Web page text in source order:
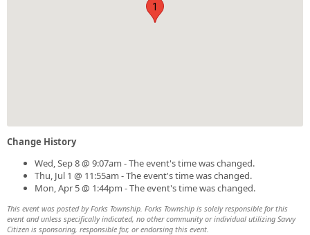
1
Change History
Wed, Sep 8 @ 9:07am - The event's time was changed.
Thu, Jul 1 @ 11:55am - The event's time was changed.
Mon, Apr 5 @ 1:44pm - The event's time was changed.
This event was posted by Forks Township. Forks Township is solely responsible for this
event and unless specifically indicated, no other community or individual utilizing Savvy
Citizen is sponsoring, responsible for, or endorsing this event.